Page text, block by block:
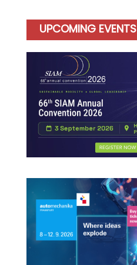
UPCOMING EVENTS